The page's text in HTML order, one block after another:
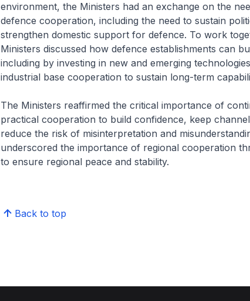
environment, the Ministers had an exchange on the
defence cooperation, including the need to sustain
strengthen domestic support for defence. To work
Ministers discussed how defence establishments can
including by investing in new and emerging
industrial base cooperation to sustain long-term
The Ministers reaffirmed the critical importance of
practical cooperation to build confidence, keep
reduce the risk of misinterpretation and
underscored the importance of regional cooperation
to ensure regional peace and stability.
Back to top